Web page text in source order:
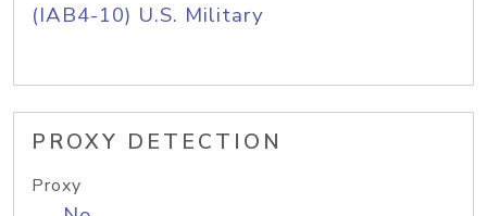
(IAB4-10) U.S. Military
PROXY DETECTION
Proxy